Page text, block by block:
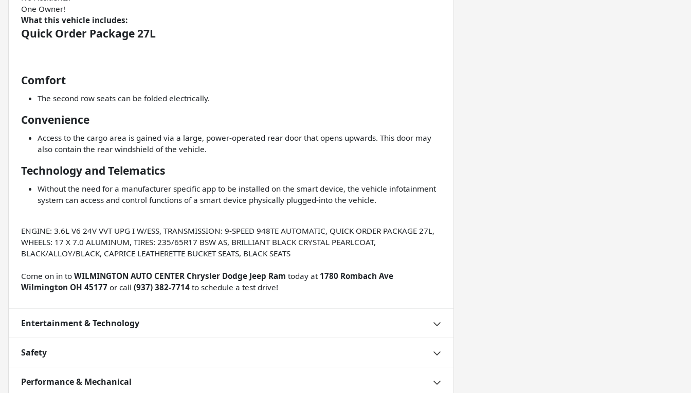
One Owner!
What this vehicle includes:
Quick Order Package 27L
Comfort
The second row seats can be folded electrically.
Convenience
Access to the cargo area is gained via a large, power-operated rear door that opens upwards. This door may
also contain the rear windshield of the vehicle.
Technology and Telematics
Without the need for a manufacturer specific app to be installed on the smart device, the vehicle infotainment
system can access and control functions of a smart device physically plugged-into the vehicle.
ENGINE: 3.6L V6 24V VVT UPG I W/ESS, TRANSMISSION: 9-SPEED 948TE AUTOMATIC, QUICK ORDER PACKAGE 27L,
WHEELS: 17 X 7.0 ALUMINUM, TIRES: 235/65R17 BSW AS, BRILLIANT BLACK CRYSTAL PEARLCOAT,
BLACK/ALLOY/BLACK, CAPRICE LEATHERETTE BUCKET SEATS, BLACK SEATS
Come on in to WILMINGTON AUTO CENTER Chrysler Dodge Jeep Ram today at 1780 Rombach Ave
Wilmington OH 45177 or call (937) 382-7714 to schedule a test drive!
Entertainment & Technology
Safety
Performance & Mechanical